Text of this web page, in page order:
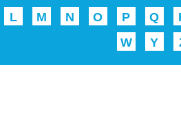
L
M N O P Q
W
Y